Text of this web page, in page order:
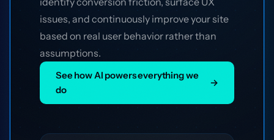
issues, and continuously improve your site
based on real user behavior rather than
assumptions.
See how AI powers everything we
do
→